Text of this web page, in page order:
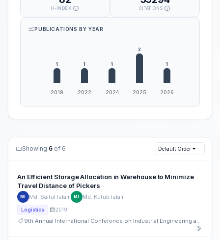
H-INDEX CITATIONS
PUBLICATIONS BY YEAR
Showing 6 of 6 Default Order
An Efficient Storage Allocation in Warehouse to Minimize
Travel Distance of Pickers
MI Md. Saiful Islam MI Md. Kutub Islam
Logistics 2019
9th Annual International Conference on Industrial Engineering and Operations Management